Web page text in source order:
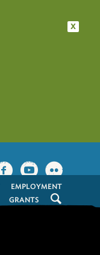
x
EMPLOYMENT
GRANTS